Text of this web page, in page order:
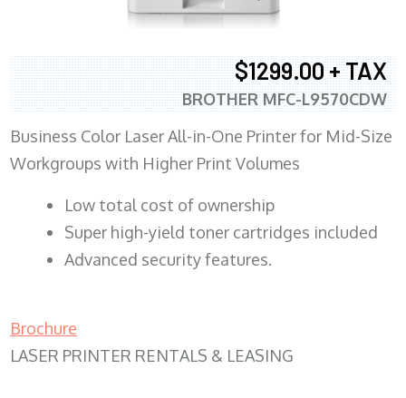
$1299.00 + TAX
BROTHER MFC-L9570CDW
Business Color Laser All-in-One Printer for Mid-Size
Workgroups with Higher Print Volumes
​Low total cost of ownership
Super high-yield toner cartridges included
Advanced security features.
Brochure
LASER PRINTER RENTALS & LEASING